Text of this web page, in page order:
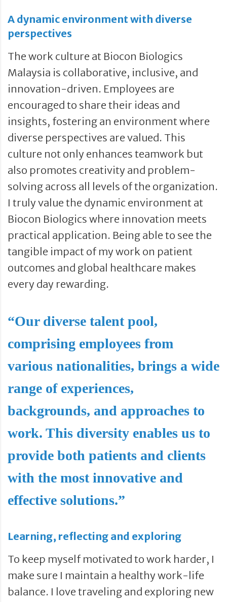
A dynamic environment with diverse
perspectives
The work culture at Biocon Biologics
Malaysia is collaborative, inclusive, and
innovation-driven. Employees are
encouraged to share their ideas and
insights, fostering an environment where
diverse perspectives are valued. This
culture not only enhances teamwork but
also promotes creativity and problem-
solving across all levels of the organization.
I truly value the dynamic environment at
Biocon Biologics where innovation meets
practical application. Being able to see the
tangible impact of my work on patient
outcomes and global healthcare makes
every day rewarding.
“Our diverse talent pool,
comprising employees from
various nationalities, brings a wide
range of experiences,
backgrounds, and approaches to
work. This diversity enables us to
provide both patients and clients
with the most innovative and
effective solutions.”
Learning, reflecting and exploring
To keep myself motivated to work harder, I
make sure I maintain a healthy work-life
balance. I love traveling and exploring new